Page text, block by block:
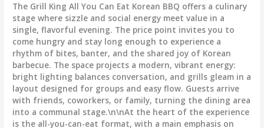
The Grill King All You Can Eat Korean BBQ offers a culinary
stage where sizzle and social energy meet value in a
single, flavorful evening. The price point invites you to
come hungry and stay long enough to experience a
rhythm of bites, banter, and the shared joy of Korean
barbecue. The space projects a modern, vibrant energy:
bright lighting balances conversation, and grills gleam in a
layout designed for groups and easy flow. Guests arrive
with friends, coworkers, or family, turning the dining area
into a communal stage.\n\nAt the heart of the experience
is the all-you-can-eat format, with a main emphasis on